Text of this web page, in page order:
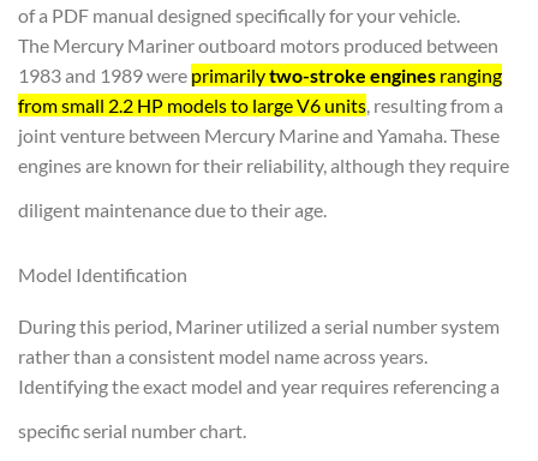
of a PDF manual designed specifically for your vehicle.
The Mercury Mariner outboard motors produced between
1983 and 1989 were primarilytwo-stroke engines ranging
from small 2.2 HP models to large V6 units, resulting from a
joint venture between Mercury Marine and Yamaha. These
engines are known for their reliability, although they require
diligent maintenance due to their age.
Model Identification
During this period, Mariner utilized a serial number system
rather than a consistent model name across years.
Identifying the exact model and year requires referencing a
specific serial number chart.